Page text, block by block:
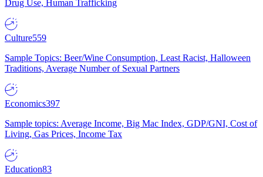
Drug Use, Human Trafficking
Culture559
Sample Topics: Beer/Wine Consumption, Least Racist, Halloween
Traditions, Average Number of Sexual Partners
Economics397
Sample topics: Average Income, Big Mac Index, GDP/GNI, Cost of
Living, Gas Prices, Income Tax
Education83